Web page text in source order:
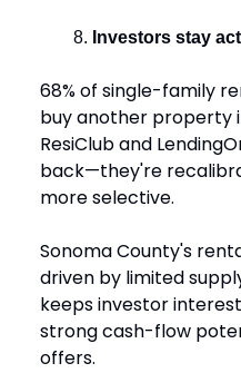
Investors stay
68% of single-family
buy another property
ResiClub and
back—they're
more selective.
Sonoma County's
driven by limited
keeps investor
strong cash-flow
offers.